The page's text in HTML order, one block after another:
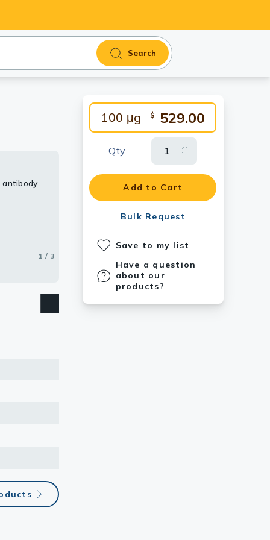
Search
100 μg $ 529.00
Qty
Add to Cart
Bulk Request
Save to my list
Have a question
about our
products?
antibody
1 / 3
2 / 3
antibody
3 / 3